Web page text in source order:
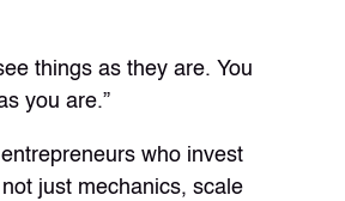
things as they are. You
you are.”
entrepreneurs who invest
just mechanics, scale